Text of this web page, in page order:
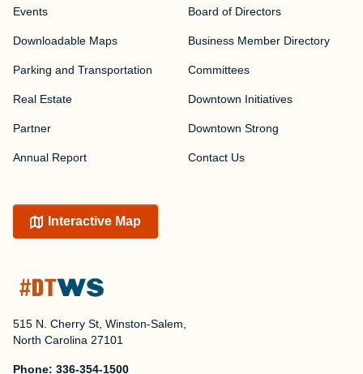
515 N. Cherry St, Winston-Salem,
North Carolina 27101
Phone: 336-354-1500
Events
Downloadable Maps
Parking and Transportation
Real Estate
Partner
Annual Report
Board of Directors
Business Member Directory
Committees
Downtown Initiatives
Downtown Strong
Contact Us
Interactive Map